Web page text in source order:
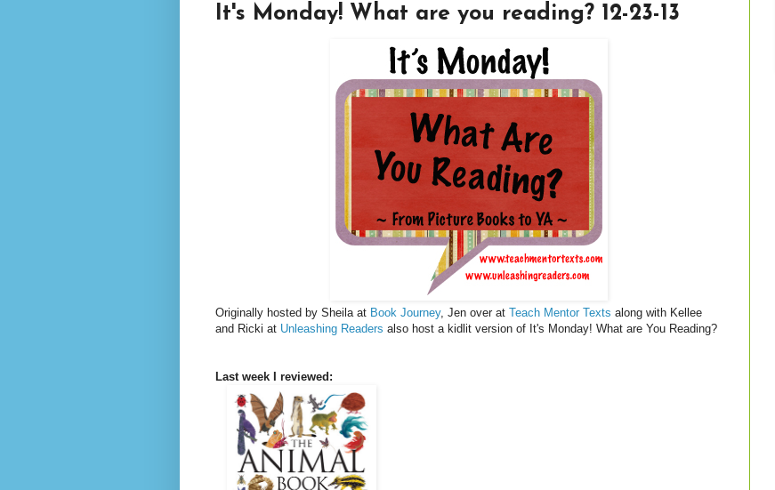
It's Monday! What are you reading? 12-23-13
Originally hosted by Sheila at Book Journey, Jen over at Teach Mentor Texts along with Kellee
and Ricki at Unleashing Readers also host a kidlit version of It's Monday! What are You Reading?
Last week I reviewed: